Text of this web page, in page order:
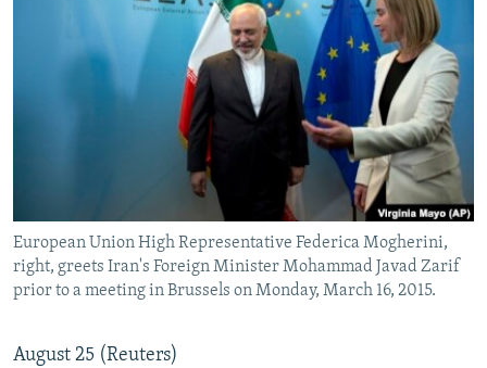
All RFE/RL sites
European Union High Representative Federica Mogherini,
right, greets Iran's Foreign Minister Mohammad Javad Zarif
prior to a meeting in Brussels on Monday, March 16, 2015.
August 25 (Reuters)